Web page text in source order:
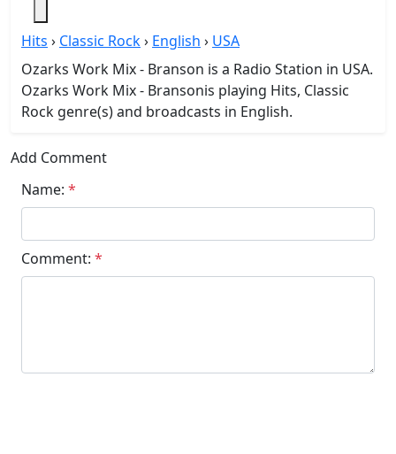
Hits › Classic Rock› English › USA
Ozarks Work Mix - Branson is a Radio Station in USA.
Ozarks Work Mix - Bransonis playing Hits, Classic
Rock genre(s) and broadcasts in English.
Add Comment
Name: *
Comment: *